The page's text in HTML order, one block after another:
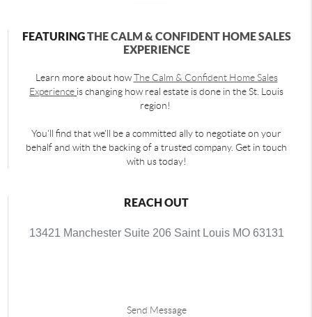
FEATURINGTHE CALM & CONFIDENT HOME SALES
EXPERIENCE
Learn more about howThe Calm & Confident Home Sales
Experience is changing how real estate is done in the St. Louis
region!
You'll find that we'll be a committed ally to negotiate on your
behalf and with the backing of a trusted company. Get in touch
with us today!
REACH OUT
13421 Manchester Suite 206 Saint Louis MO 63131
Send Message